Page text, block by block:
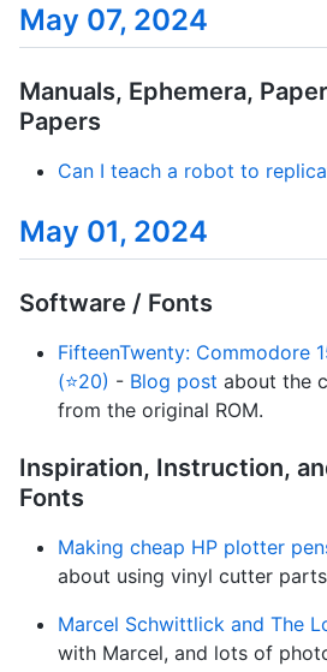
May 07, 2024
Manuals, Ephemera,
Papers
Can I teach a robot to
May 01, 2024
Software / Fonts
FifteenTwenty: Commodore
(⭐20) - Blog post about the
from the original ROM.
Inspiration, Instruction,
Fonts
Making cheap HP plotter
about using vinyl cutter
Marcel Schwittlick and The
with Marcel, and lots of